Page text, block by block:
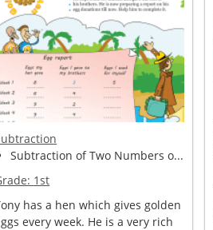
Subtraction of Two Numbers o...
1st
has a hen which gives golden
every week. He is a very rich